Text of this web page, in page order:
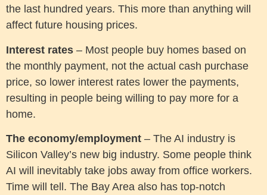
the last hundred years. This more than anything will
affect future housing prices.
Interest rates – Most people buy homes based on
the monthly payment, not the actual cash purchase
price, so lower interest rates lower the payments,
resulting in people being willing to pay more for a
home.
The economy/employment – The AI industry is
Silicon Valley’s new big industry. Some people think
AI will inevitably take jobs away from office workers.
Time will tell. The Bay Area also has top-notch